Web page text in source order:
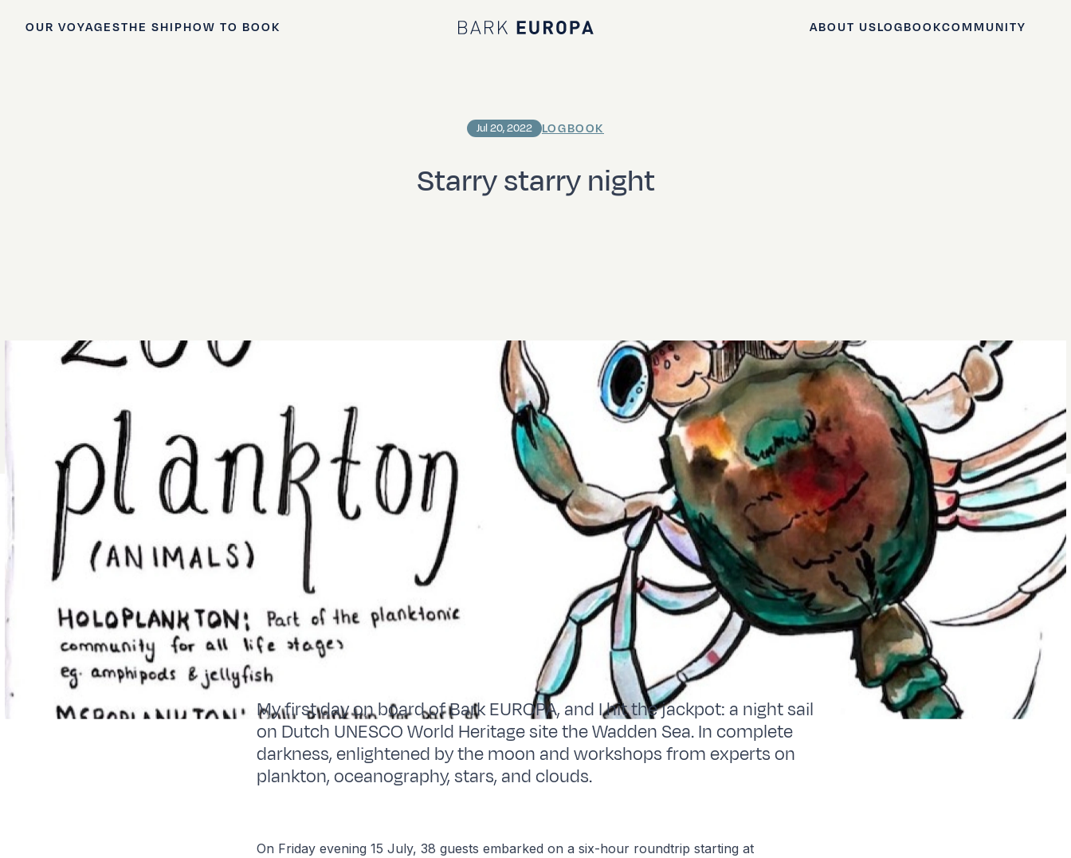
OUR VOYAGESTHE SHIPHOW TO BOOK
Bark EUROPA
ABOUT USLOGBOOKCOMMUNITY
Starry starry night
Jul 20, 2022 LOGBOOK
My first day on board of Bark EUROPA, and I hit the jackpot: a night sail
on Dutch UNESCO World Heritage site the Wadden Sea. In complete
darkness, enlightened by the moon and workshops from experts on
plankton, oceanography, stars, and clouds.
On Friday evening 15 July, 38 guests embarked on a six-hour roundtrip starting at